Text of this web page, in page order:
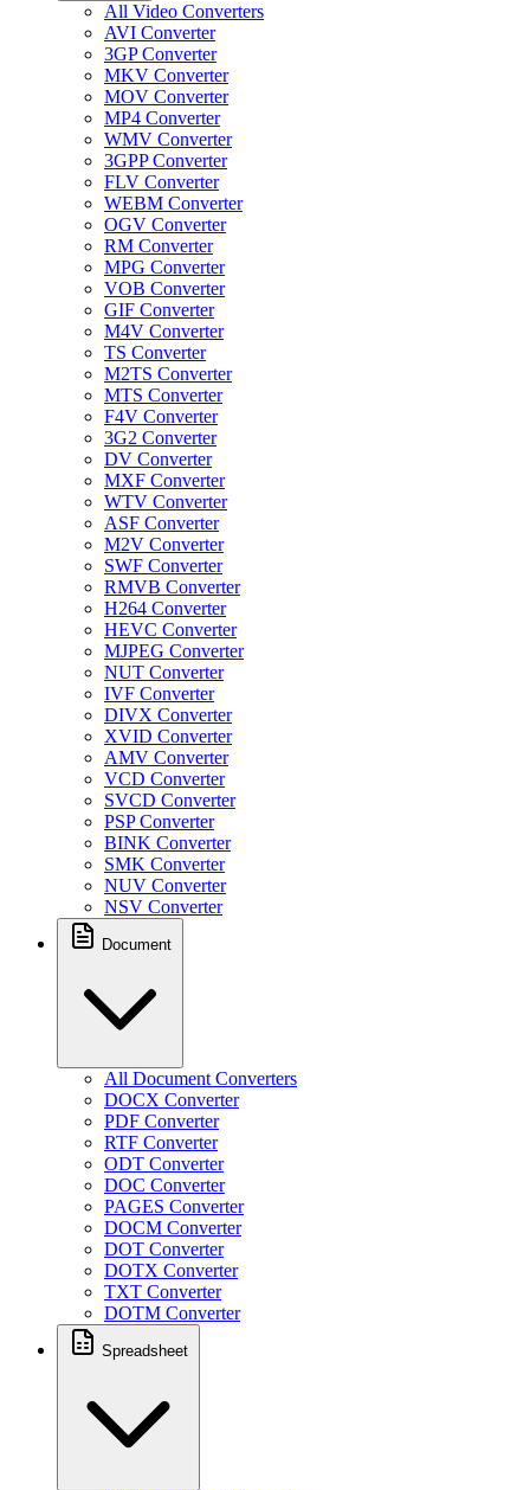
All Video Converters
AVI Converter
3GP Converter
MKV Converter
MOV Converter
MP4 Converter
WMV Converter
3GPP Converter
FLV Converter
WEBM Converter
OGV Converter
RM Converter
MPG Converter
VOB Converter
GIF Converter
M4V Converter
TS Converter
M2TS Converter
MTS Converter
F4V Converter
3G2 Converter
DV Converter
MXF Converter
WTV Converter
ASF Converter
M2V Converter
SWF Converter
RMVB Converter
H264 Converter
HEVC Converter
MJPEG Converter
NUT Converter
IVF Converter
DIVX Converter
XVID Converter
AMV Converter
VCD Converter
SVCD Converter
PSP Converter
BINK Converter
SMK Converter
NUV Converter
NSV Converter
Document
All Document Converters
DOCX Converter
PDF Converter
RTF Converter
ODT Converter
DOC Converter
PAGES Converter
DOCM Converter
DOT Converter
DOTX Converter
TXT Converter
DOTM Converter
Spreadsheet